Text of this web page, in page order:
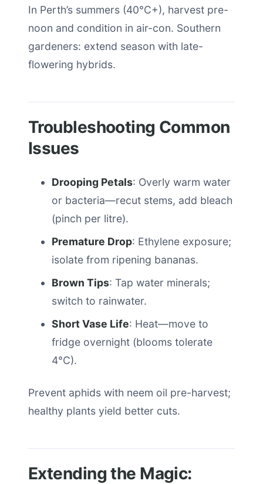
In Perth’s summers (40°C+), harvest pre-
noon and condition in air-con. Southern
gardeners: extend season with late-
flowering hybrids.
Troubleshooting Common
Issues
Drooping Petals: Overly warm water
or bacteria—recut stems, add bleach
(pinch per litre).
Premature Drop: Ethylene exposure;
isolate from ripening bananas.
Brown Tips: Tap water minerals;
switch to rainwater.
Short Vase Life: Heat—move to
fridge overnight (blooms tolerate
4°C).
Prevent aphids with neem oil pre-harvest;
healthy plants yield better cuts.
Extending the Magic: